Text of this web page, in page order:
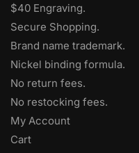
$40 Engraving.
Secure Shopping.
Brand name trademark.
Nickel binding formula.
No return fees.
No restocking fees.
My Account
Cart